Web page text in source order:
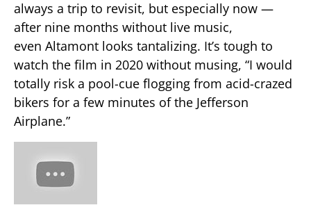
always a trip to revisit, but especially now —
after nine months without live music,
even Altamont looks tantalizing. It’s tough to
watch the film in 2020 without musing, “I would
totally risk a pool-cue flogging from acid-crazed
bikers for a few minutes of the Jefferson
Airplane.”